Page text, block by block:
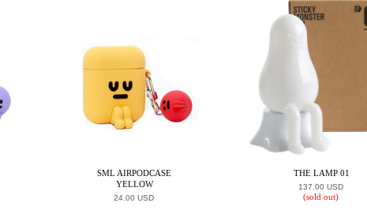
SML AIRPODCASE
YELLOW
24.00 USD
THE LAMP 01
137.00 USD
(sold out)